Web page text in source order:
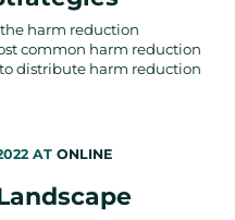
harm reduction
common harm reduction
distribute harm reduction
AT ONLINE